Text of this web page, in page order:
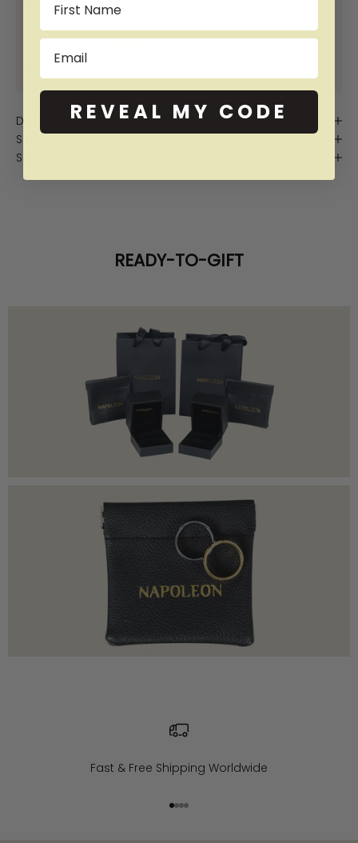
SHOP NOW PAY LATER WITH:
More info
Description
Sizing
Shipping
READY-TO-GIFT
Fast & Free Shipping Worldwide
Go to item 1
Go to item 2
Go to item 3
Go to item 4
Email
REVEAL MY CODE